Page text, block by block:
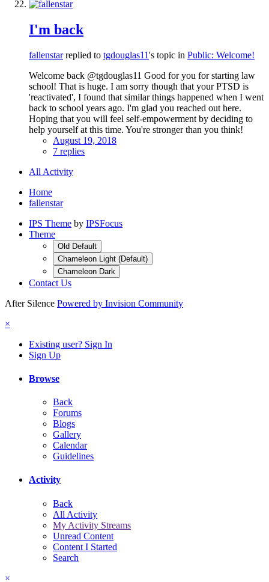
I'm back
fallenstarreplied to tgdouglas11's topic in Public: Welcome!
Welcome back @tgdouglas11 Good for you for starting law
school! That is huge. I am sorry though that your PTSD is
'reactivated', I found that similar things happened when I went
back to school years ago. I'm glad you reached out here.
Hoping that you will feel self-empowerment by deciding to
help yourself at this time. You're stronger than you think!
August 19, 2018
7 replies
All Activity
Home
fallenstar
IPS Theme by IPSFocus
Theme
Old Default
Chameleon Light (Default)
Chameleon Dark
Contact Us
After Silence Powered by Invision Community
×
Existing user? Sign In
Sign Up
Browse
Back
Forums
Blogs
Gallery
Calendar
Guidelines
Activity
Back
All Activity
My Activity Streams
Unread Content
Content I Started
Search
×